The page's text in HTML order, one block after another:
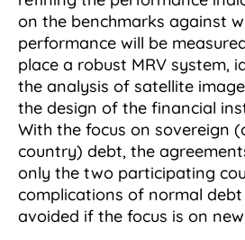
on the benchmarks against
performance will be
place a robust MRV system,
the analysis of satellite
the design of the financial
With the focus on sovereign
country) debt, the
only the two participating
complications of normal
avoided if the focus is on